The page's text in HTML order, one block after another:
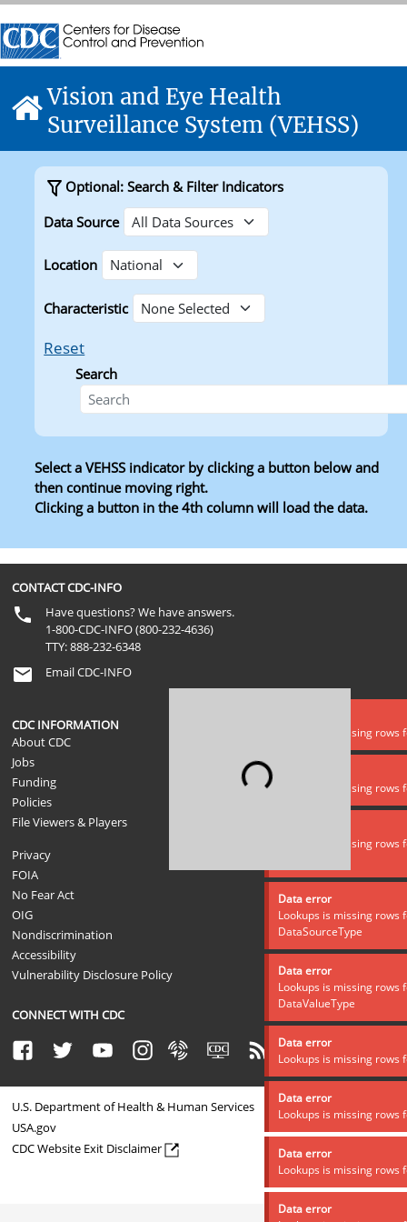
Skip directly to site content
Centers for Disease Control and Prevention. CDC
Centers for Disease Control and Prevention. CDC
Home
Vision and Eye Health
Surveillance System (VEHSS)
Lookups is missing
Lookups is missing
Lookups is missing rows
Data error
Lookups is missing rows
DataSourceType
Data error
Lookups is missing rows
DataValueType
Data error
Lookups is missing rows
Data error
Lookups is missing rows
Data error
Lookups is missing rows
Data error
Loading...
Optional: Search & Filter Indicators
Data Source
Location
Characteristic
Reset
Search
Search
Select a VEHSS indicator by clicking a button below and
then continue moving right.
Clicking a button in the 4th column will load the data.
CONTACT CDC-INFO
Have questions? We have answers.
1-800-CDC-INFO (800-232-4636)
TTY: 888-232-6348
Email CDC-INFO
CDC INFORMATION
About CDC
Jobs
Funding
Policies
File Viewers & Players
Privacy
FOIA
No Fear Act
OIG
Nondiscrimination
Accessibility
Vulnerability Disclosure Policy
CONNECT WITH CDC
FacebookTwitter YoutubeInstagramSyndicateCDC TV RSS Email
U.S. Department of Health & Human Services
USA.gov
CDC Website Exit Disclaimer